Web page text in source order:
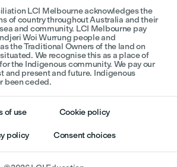
LCI Melbourne acknowledges the
of country throughout Australia and their
and community. LCI Melbourne pay
Woi Wurrung people and
the Traditional Owners of the land on
We recognise this as a place of
the Indigenous community. We pay our
and present and future. Indigenous
been ceded.
of use Cookie policy
policy Consent choices